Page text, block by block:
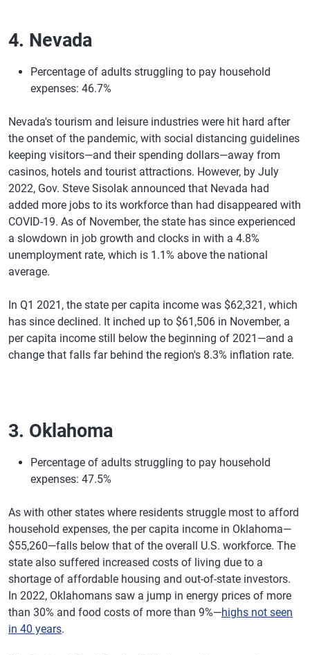
4. Nevada
Percentage of adults struggling to pay household
expenses: 46.7%
Nevada's tourism and leisure industries were hit hard after
the onset of the pandemic, with social distancing guidelines
keeping visitors—and their spending dollars—away from
casinos, hotels and tourist attractions. However, by July
2022, Gov. Steve Sisolak announced that Nevada had
added more jobs to its workforce than had disappeared with
COVID-19. As of November, the state has since experienced
a slowdown in job growth and clocks in with a 4.8%
unemployment rate, which is 1.1% above the national
average.
In Q1 2021, the state per capita income was $62,321, which
has since declined. It inched up to $61,506 in November, a
per capita income still below the beginning of 2021—and a
change that falls far behind the region's 8.3% inflation rate.
3. Oklahoma
Percentage of adults struggling to pay household
expenses: 47.5%
As with other states where residents struggle most to afford
household expenses, the per capita income in Oklahoma—
$55,260—falls below that of the overall U.S. workforce. The
state also suffered increased costs of living due to a
shortage of affordable housing and out-of-state investors.
In 2022, Oklahomans saw a jump in energy prices of more
than 30% and food costs of more than 9%—highs not seen
in 40 years.